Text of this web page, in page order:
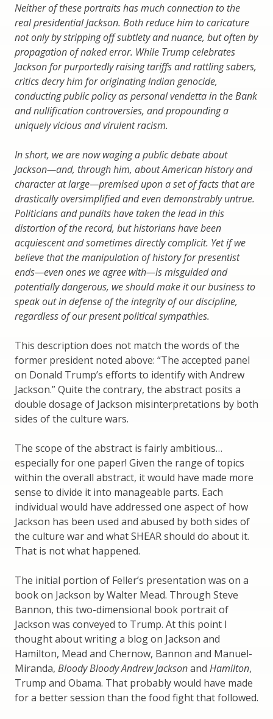
Neither of these portraits has much connection to the
real presidential Jackson. Both reduce him to caricature
not only by stripping off subtlety and nuance, but often by
propagation of naked error. While Trump celebrates
Jackson for purportedly raising tariffs and rattling sabers,
critics decry him for originating Indian genocide,
conducting public policy as personal vendetta in the Bank
and nullification controversies, and propounding a
uniquely vicious and virulent racism.
In short, we are now waging a public debate about
Jackson—and, through him, about American history and
character at large—premised upon a set of facts that are
drastically oversimplified and even demonstrably untrue.
Politicians and pundits have taken the lead in this
distortion of the record, but historians have been
acquiescent and sometimes directly complicit. Yet if we
believe that the manipulation of history for presentist
ends—even ones we agree with—is misguided and
potentially dangerous, we should make it our business to
speak out in defense of the integrity of our discipline,
regardless of our present political sympathies.
This description does not match the words of the
former president noted above: “The accepted panel
on Donald Trump’s efforts to identify with Andrew
Jackson.” Quite the contrary, the abstract posits a
double dosage of Jackson misinterpretations by both
sides of the culture wars.
The scope of the abstract is fairly ambitious…
especially for one paper! Given the range of topics
within the overall abstract, it would have made more
sense to divide it into manageable parts. Each
individual would have addressed one aspect of how
Jackson has been used and abused by both sides of
the culture war and what SHEAR should do about it.
That is not what happened.
The initial portion of Feller’s presentation was on a
book on Jackson by Walter Mead. Through Steve
Bannon, this two-dimensional book portrait of
Jackson was conveyed to Trump. At this point I
thought about writing a blog on Jackson and
Hamilton, Mead and Chernow, Bannon and Manuel-
Miranda, Bloody Bloody Andrew Jacksonand Hamilton,
Trump and Obama. That probably would have made
for a better session than the food fight that followed.